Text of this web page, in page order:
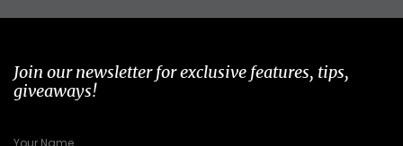
Join our newsletter for exclusive features, tips,
giveaways!